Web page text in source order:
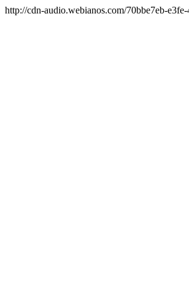
http://cdn-audio.webianos.com/70bbe7eb-